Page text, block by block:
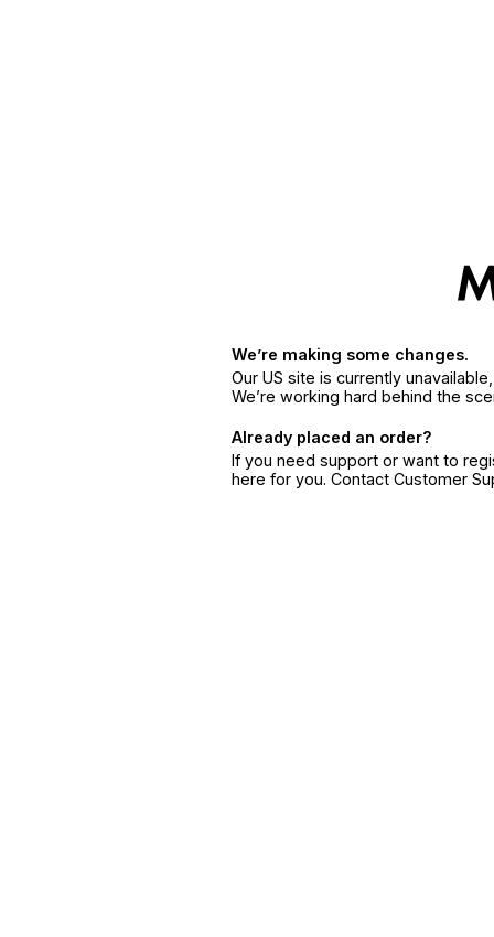
We’re making some changes.
Our US site is currently
We’re working hard behind the
Already placed an order?
If you need support or want to
here for you. Contact Customer